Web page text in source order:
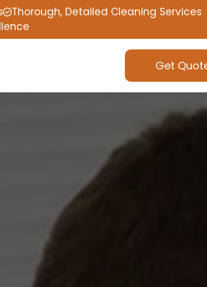
Thorough, Detailed Cleaning Services
Get